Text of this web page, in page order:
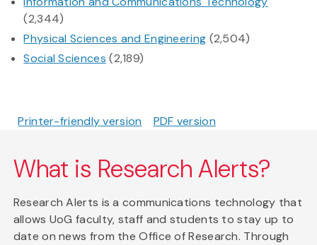
(2,344)
Physical Sciences and Engineering (2,504)
Social Sciences (2,189)
Printer-friendly version PDF version
What is Research Alerts?
Research Alerts is a communications technology that
allows UoG faculty, staff and students to stay up to
date on news from the Office of Research. Through